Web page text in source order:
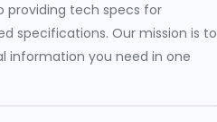
providing tech specs for
specifications. Our mission is to
information you need in one